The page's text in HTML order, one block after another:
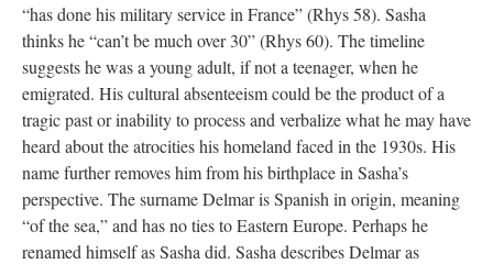
“has done his military service in France” (Rhys 58). Sasha
thinks he “can’t be much over 30” (Rhys 60). The timeline
suggests he was a young adult, if not a teenager, when he
emigrated. His cultural absenteeism could be the product of a
tragic past or inability to process and verbalize what he may have
heard about the atrocities his homeland faced in the 1930s. His
name further removes him from his birthplace in Sasha’s
perspective. The surname Delmar is Spanish in origin, meaning
“of the sea,” and has no ties to Eastern Europe. Perhaps he
renamed himself as Sasha did. Sasha describes Delmar as